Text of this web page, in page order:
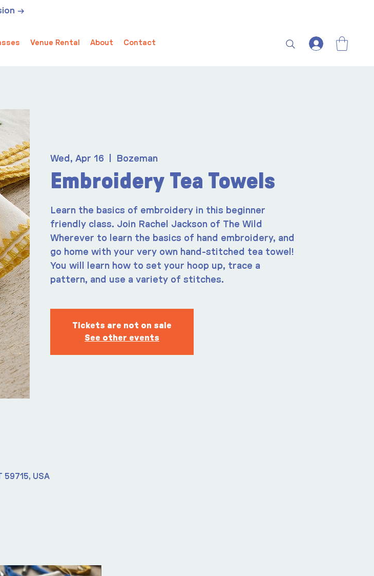
Venue Rental About Contact
→
Wed, Apr 16 Bozeman
Embroidery Tea Towels
Learn the basics of embroidery in this beginner
friendly class. Join Rachel Jackson of The Wild
Wherever to learn the basics of hand embroidery, and
go home with your very own hand-stitched tea towel!
You will learn how to set your hoop up, trace a
pattern, and use a variety of stitches.
Tickets are not on sale
See other events
59715, USA